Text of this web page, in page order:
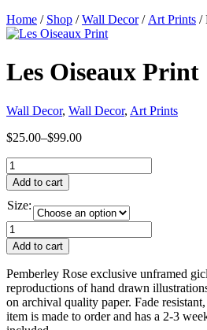
Home / Shop /Wall Decor/ Art Prints /
Les Oiseaux Print
Wall Decor, Wall Decor, Art Prints
$25.00–$99.00
Add to cart
Size:
Add to cart
Pemberley Rose exclusive unframed
reproductions of hand drawn
on archival quality paper. Fade
item is made to order and has a 2-3